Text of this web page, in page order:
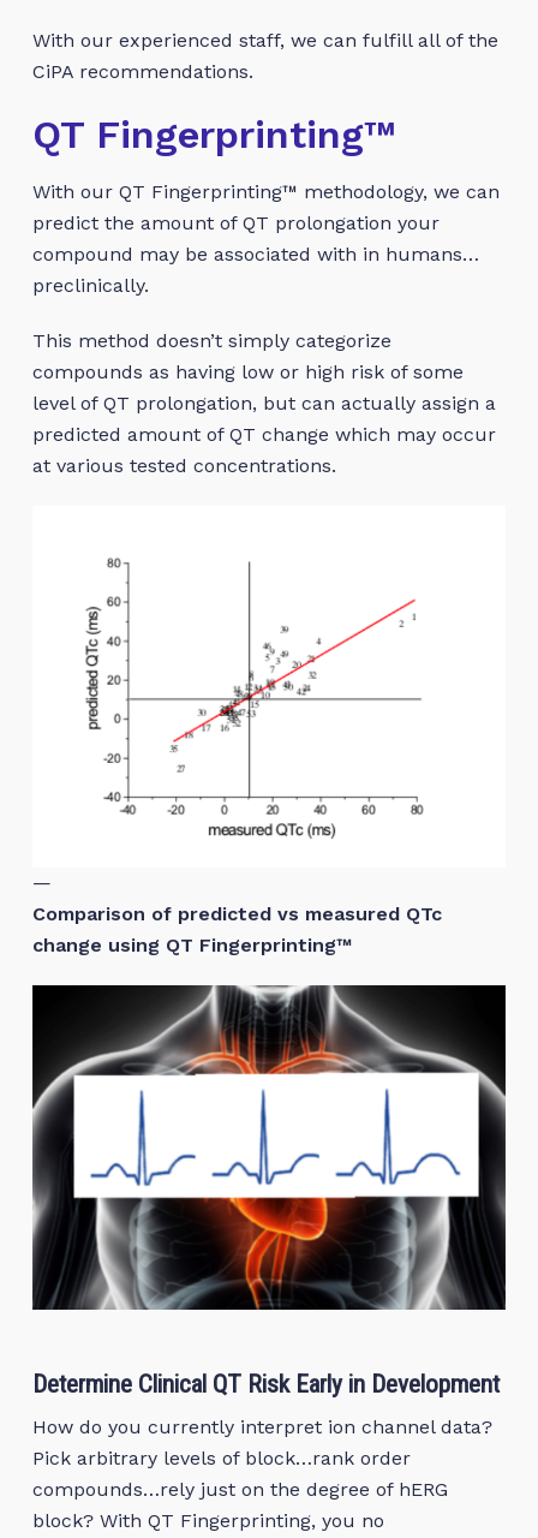
With our experienced staff, we can fulfill all of the
CiPA recommendations.
QT Fingerprinting™
With our QT Fingerprinting™ methodology, we can
predict the amount of QT prolongation your
compound may be associated with in humans…
preclinically.
This method doesn’t simply categorize
compounds as having low or high risk of some
level of QT prolongation, but can actually assign a
predicted amount of QT change which may occur
at various tested concentrations.
—
Comparison of predicted vs measured QTc
change using QT Fingerprinting™
Determine Clinical QT Risk Early in Development
How do you currently interpret ion channel data?
Pick arbitrary levels of block…rank order
compounds…rely just on the degree of hERG
block? With QT Fingerprinting, you no